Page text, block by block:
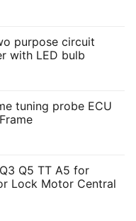
purpose circuit
with LED bulb
tuning probe ECU
Q5 TT A5 for
Lock Motor Central